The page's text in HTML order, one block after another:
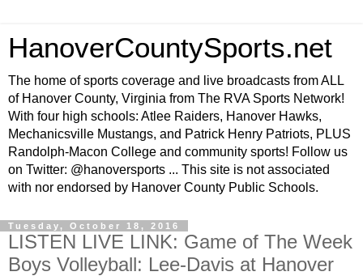
HanoverCountySports.net
The home of sports coverage and live broadcasts from ALL
of Hanover County, Virginia from The RVA Sports Network!
With four high schools: Atlee Raiders, Hanover Hawks,
Mechanicsville Mustangs, and Patrick Henry Patriots, PLUS
Randolph-Macon College and community sports! Follow us
on Twitter: @hanoversports ... This site is not associated
with nor endorsed by Hanover County Public Schools.
Tuesday, October 18, 2016
LISTEN LIVE LINK: Game of The Week
Boys Volleyball: Lee-Davis at Hanover